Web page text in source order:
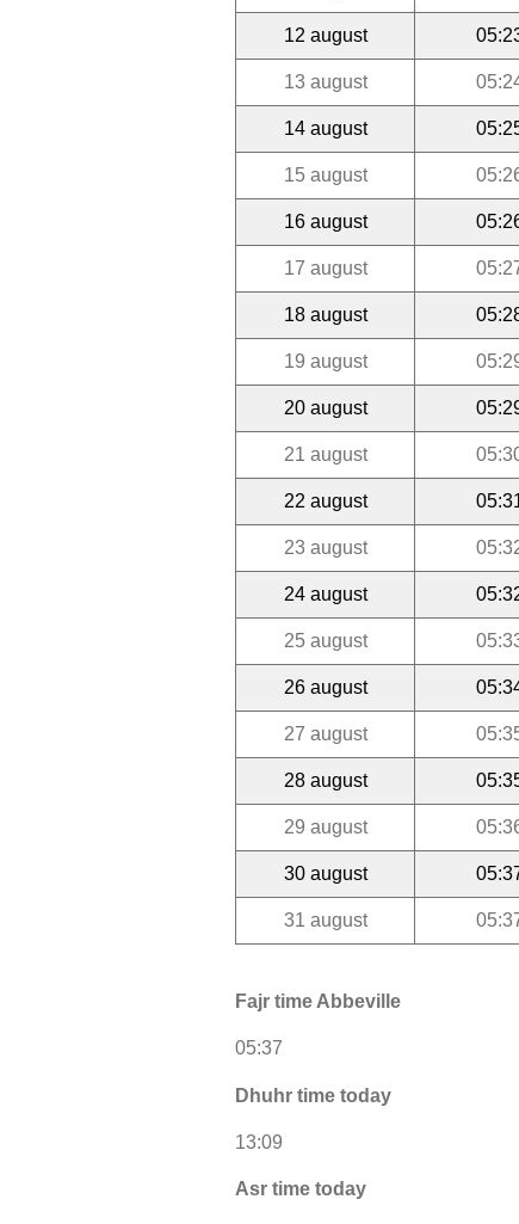
12 august
13 august
14 august
15 august
16 august
17 august
18 august
19 august
20 august
21 august
22 august
23 august
24 august
25 august
26 august
27 august
28 august
29 august
30 august
31 august
Fajr time Abbeville
05:37
Dhuhr time today
13:09
Asr time today